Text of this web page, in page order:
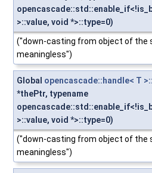
>::value, void *>::type=0)
("down-casting from object of the
meaningless")
Global opencascade::handle< T
*thePtr, typename
>::value, void *>::type=0)
("down-casting from object of the
meaningless")